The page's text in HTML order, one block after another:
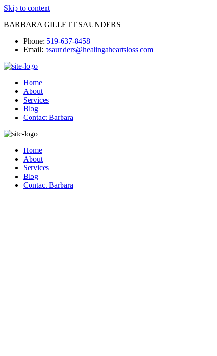
Skip to content
BARBARA GILLETT SAUNDERS
Phone: 519-637-8458
Email: bsaunders@healingaheartsloss.com
Home
About
Services
Blog
Contact Barbara
Home
About
Services
Blog
Contact Barbara